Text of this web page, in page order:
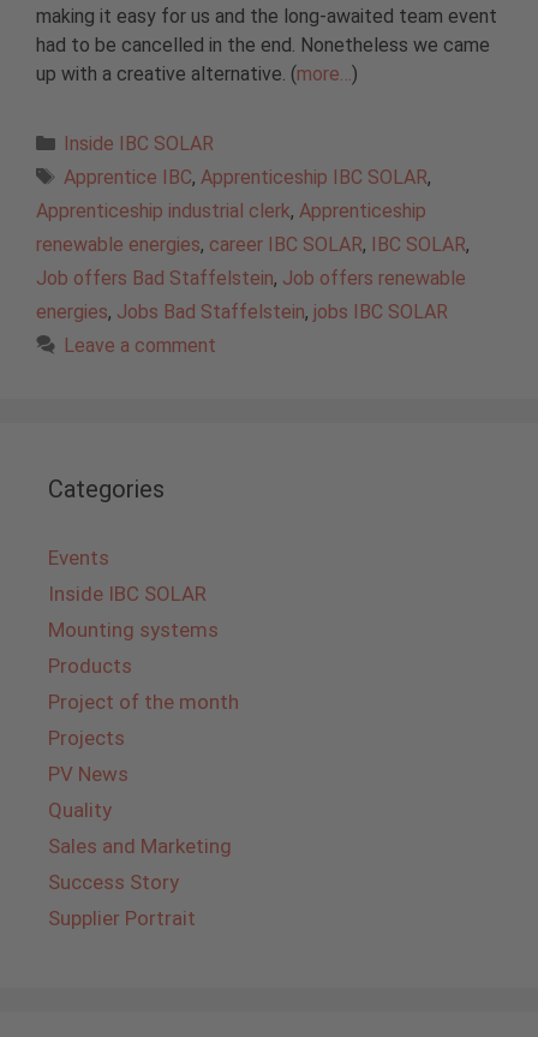
making it easy for us and the long-awaited team event
had to be cancelled in the end. Nonetheless we came
up with a creative alternative. (more… )
Categories
Inside IBC SOLAR
Tags
Apprentice IBC, Apprenticeship IBC SOLAR,
Apprenticeship industrial clerk, Apprenticeship
renewable energies, career IBC SOLAR, IBC SOLAR,
Job offers Bad Staffelstein, Job offers renewable
energies, Jobs Bad Staffelstein, jobs IBC SOLAR
Leave a comment
Categories
Events
Inside IBC SOLAR
Mounting systems
Products
Project of the month
Projects
PV News
Quality
Sales and Marketing
Success Story
Supplier Portrait